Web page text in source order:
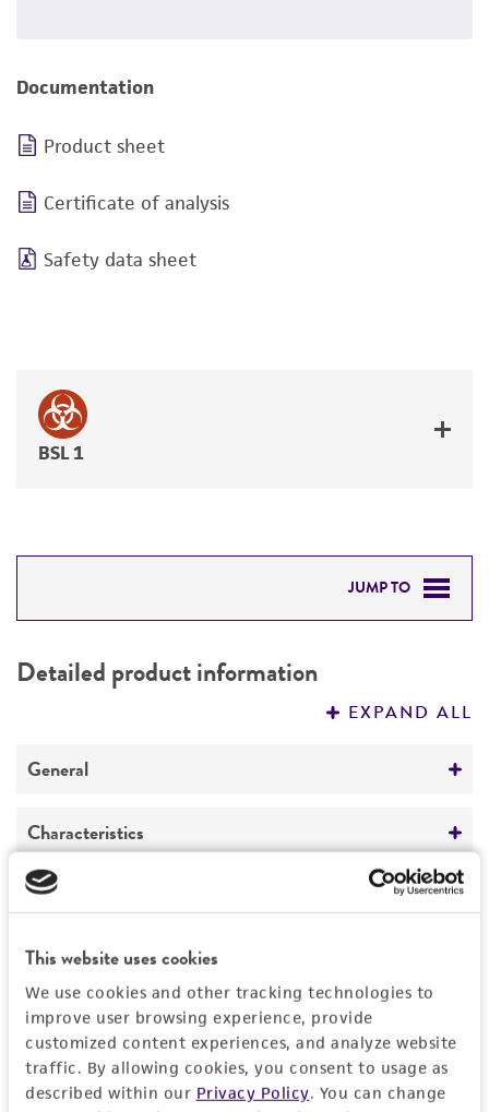
This website uses cookies
We use cookies and other tracking technologies to
improve user browsing experience, provide
customized content experiences, and analyze website
traffic. By allowing cookies, you consent to usage as
described within our Privacy Policy. You can change
Documentation
Product sheet
Certificate of analysis
Safety data sheet
BSL 1
JUMP TO
PERMITS & RESTRICTIONS
Detailed product information
EXPAND ALL
General
Preceptrol
Characteristics
Comments
Handling information
Medium
ATCC Medium 919: Non-nutrient agar
Temperature
20°C
History
Depositors
JC Landolt
Chain of custody
Legal disclaimers
Intended use